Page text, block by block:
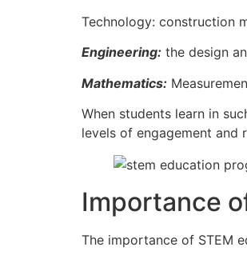
Technology: construction
Engineering: the design
Mathematics:
When students learn in
levels of engagement and
Importance
The importance of STEM